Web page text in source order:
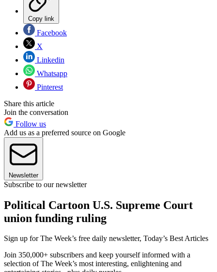
Copy link
Facebook
X
Linkedin
Whatsapp
Pinterest
Share this article
Join the conversation
Follow us
Add us as a preferred source on Google
Newsletter
Subscribe to our newsletter
Political Cartoon U.S. Supreme Court
union funding ruling
Sign up for The Week’s free daily newsletter, Today’s Best Articles
Join 350,000+ subscribers and keep yourself informed with a
selection of The Week’s most interesting, enlightening and